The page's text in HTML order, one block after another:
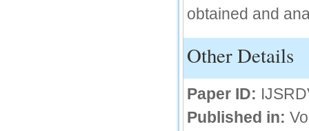
obtained and
Other Details
Paper ID:
Published in: